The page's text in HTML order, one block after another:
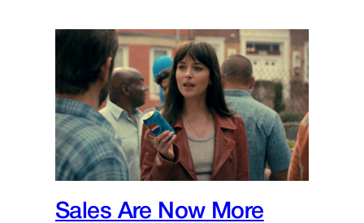
Sales Are Now More